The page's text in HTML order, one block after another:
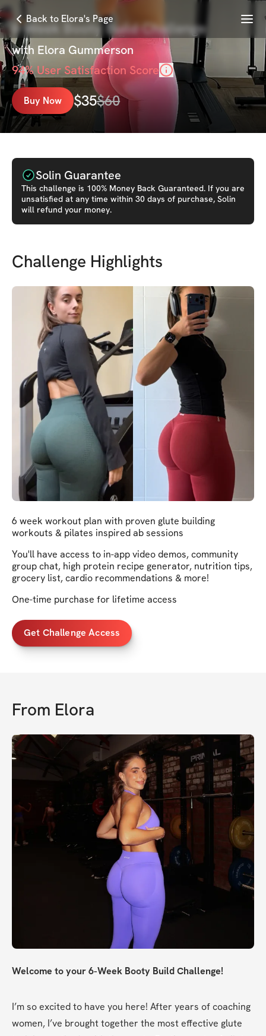
Back to Elora's Page Menu
6-Week Booty Build Challenge
with Elora Gummerson
94% User Satisfaction Score
Buy Now $35$60
Solin Guarantee
This challenge is 100% Money Back Guaranteed. If you are
unsatisfied at any time within 30 days of purchase, Solin
will refund your money.
Challenge Highlights
6 week workout plan with proven glute building
workouts & pilates inspired ab sessions
You'll have access to in-app video demos, community
group chat, high protein recipe generator, nutrition tips,
grocery list, cardio recommendations & more!
One-time purchase for lifetime access
Get Challenge Access
From Elora
Welcome to your 6-Week Booty Build Challenge!
I’m so excited to have you here! After years of coaching
women, I’ve brought together the most effective glute